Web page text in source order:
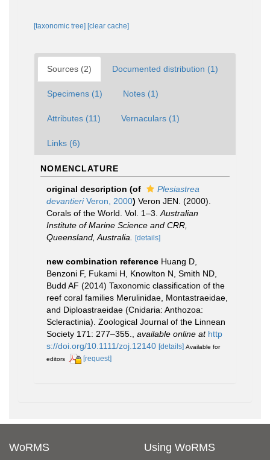
[taxonomic tree] [clear cache]
Sources (2) Documented distribution (1)
Specimens (1) Notes (1)
Attributes (11) Vernaculars (1)
Links (6)
NOMENCLATURE
original description (of
Plesiastrea
devantieriVeron, 2000) Veron JEN. (2000).
Corals of the World. Vol. 1–3. Australian
Institute of Marine Science and CRR,
Queensland, Australia.
[details]
new combination reference Huang D,
Benzoni F, Fukami H, Knowlton N, Smith ND,
Budd AF (2014) Taxonomic classification of the
reef coral families Merulinidae, Montastraeidae,
and Diploastraeidae (Cnidaria: Anthozoa:
Scleractinia). Zoological Journal of the Linnean
Society 171: 277–355.
available online at http
s://doi.org/10.1111/zoj.12140 [details] Available for
editors
[request]
WoRMS Using WoRMS